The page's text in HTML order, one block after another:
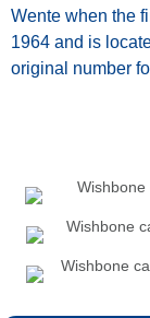
Wente when the
1964 and is
original number